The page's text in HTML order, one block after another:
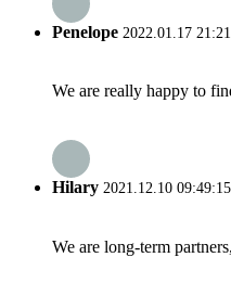
Penelope 2022.01.17
We are really happy to
Hilary 2021.12.10 09:49:15
We are long-term